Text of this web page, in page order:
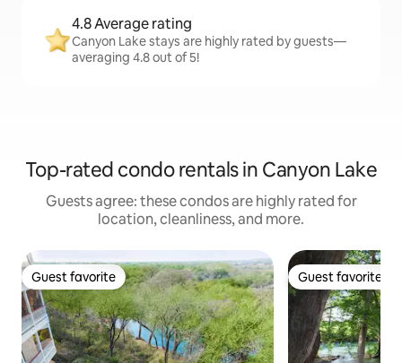
4.8 Average rating
Canyon Lake stays are highly rated by guests—
averaging 4.8 out of 5!
Top-rated condo rentals in Canyon Lake
Guests agree: these condos are highly rated for
location, cleanliness, and more.
Guest favorite
Guest favorite Guest favorite
Guest favorite